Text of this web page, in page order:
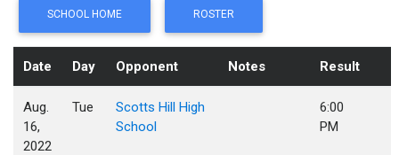
SCHOOL HOME ROSTER
Date Day Opponent Notes Result
Aug.
16,
2022
Tue
Scotts Hill High
School
6:00
PM